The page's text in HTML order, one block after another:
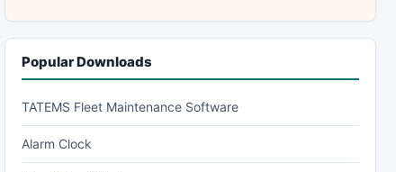
Popular Downloads
TATEMS Fleet Maintenance Software
Alarm Clock